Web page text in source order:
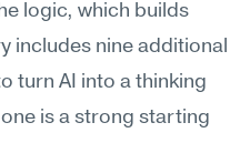
logic, which builds
includes nine additional
turn AI into a thinking
is a strong starting